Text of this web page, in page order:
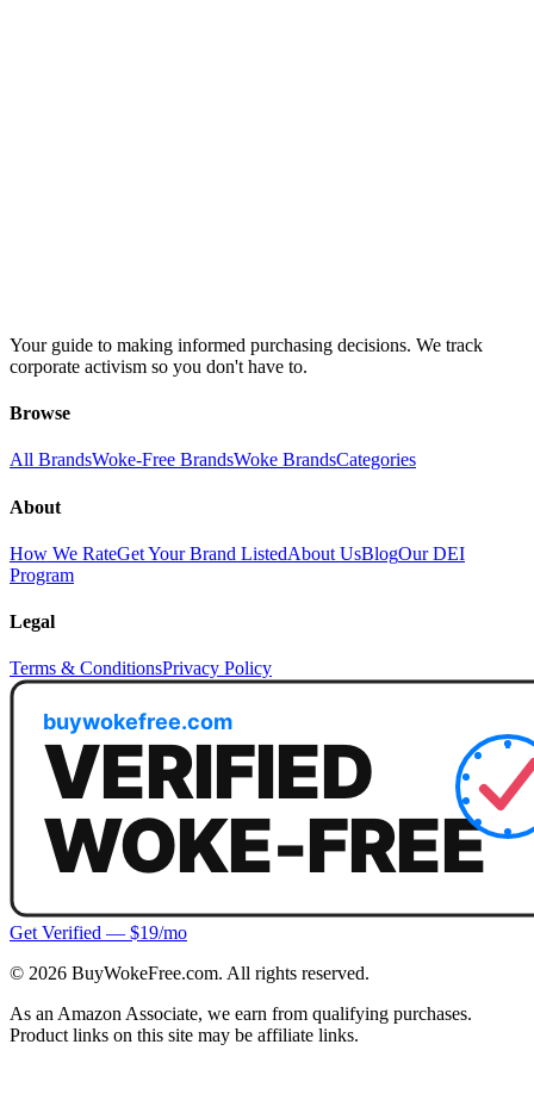
Your guide to making informed purchasing decisions. We track
corporate activism so you don't have to.
Browse
All BrandsWoke-Free BrandsWoke BrandsCategories
About
How We RateGet Your Brand ListedAbout UsBlogOur DEI
Program
Legal
Terms & ConditionsPrivacy Policy
Get Verified — $19/mo
© 2026 BuyWokeFree.com. All rights reserved.
As an Amazon Associate, we earn from qualifying purchases.
Product links on this site may be affiliate links.